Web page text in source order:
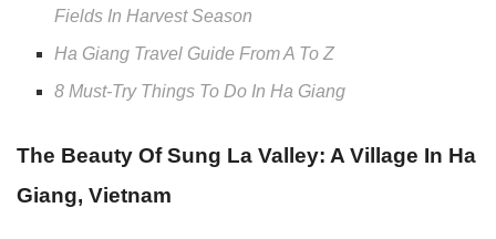
Fields In Harvest Season
Ha Giang Travel Guide From A To Z
8 Must-Try Things To Do In Ha Giang
The Beauty Of Sung La Valley: A Village In Ha
Giang, Vietnam